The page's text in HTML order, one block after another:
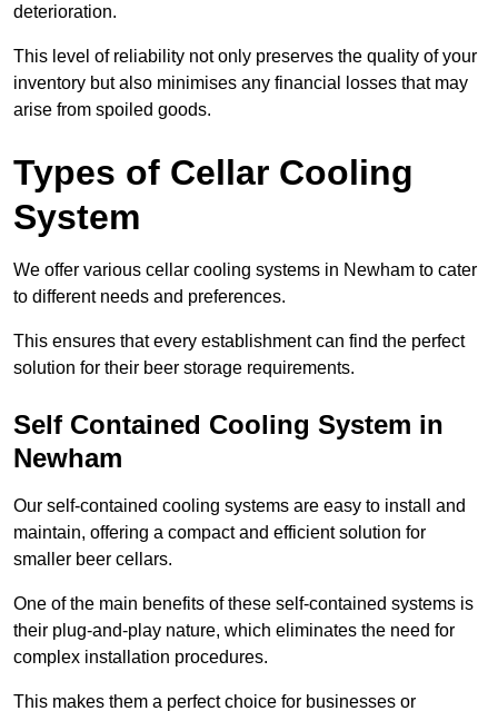
deterioration.
This level of reliability not only preserves the quality of your
inventory but also minimises any financial losses that may
arise from spoiled goods.
Types of Cellar Cooling
System
We offer various cellar cooling systems in Newham to cater
to different needs and preferences.
This ensures that every establishment can find the perfect
solution for their beer storage requirements.
Self Contained Cooling System in
Newham
Our self-contained cooling systems are easy to install and
maintain, offering a compact and efficient solution for
smaller beer cellars.
One of the main benefits of these self-contained systems is
their plug-and-play nature, which eliminates the need for
complex installation procedures.
This makes them a perfect choice for businesses or